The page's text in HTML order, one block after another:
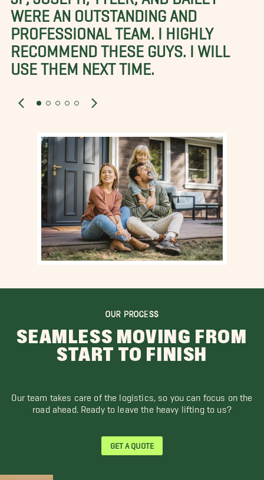
WERE AN OUTSTANDING AND
PROFESSIONAL TEAM. I HIGHLY
RECOMMEND THESE GUYS. I WILL
USE THEM NEXT TIME.
OUR PROCESS
SEAMLESS MOVING FROM
START TO FINISH
Our team takes care of the logistics, so you can focus on the
road ahead. Ready to leave the heavy lifting to us?
GET A QUOTE